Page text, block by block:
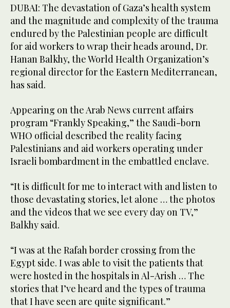
DUBAI: The devastation of Gaza’s health system
and the magnitude and complexity of the trauma
endured by the Palestinian people are difficult
for aid workers to wrap their heads around, Dr.
Hanan Balkhy, the World Health Organization’s
regional director for the Eastern Mediterranean,
has said.
Appearing on the Arab News current affairs
program “Frankly Speaking,” the Saudi-born
WHO official described the reality facing
Palestinians and aid workers operating under
Israeli bombardment in the embattled enclave.
“It is difficult for me to interact with and listen to
those devastating stories, let alone … the photos
and the videos that we see every day on TV,”
Balkhy said.
“I was at the Rafah border crossing from the
Egypt side. I was able to visit the patients that
were hosted in the hospitals in Al-Arish … The
stories that I’ve heard and the types of trauma
that I have seen are quite significant.”